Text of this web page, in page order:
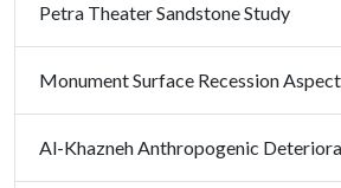
Petra Theater Sandstone Study
Monument Surface Recession
Al-Khazneh Anthropogenic